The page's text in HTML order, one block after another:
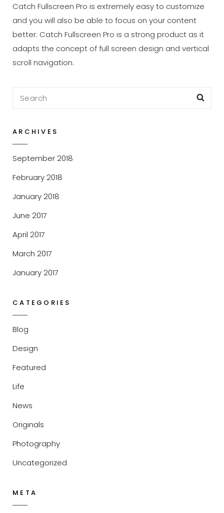
Catch Fullscreen Pro is extremely easy to customize
and you will also be able to focus on your content
better. Catch Fullscreen Pro is a strong product as it
adapts the concept of full screen design and vertical
scroll navigation.
Search
ARCHIVES
September 2018
February 2018
January 2018
June 2017
April 2017
March 2017
January 2017
CATEGORIES
Blog
Design
Featured
Life
News
Originals
Photography
Uncategorized
META